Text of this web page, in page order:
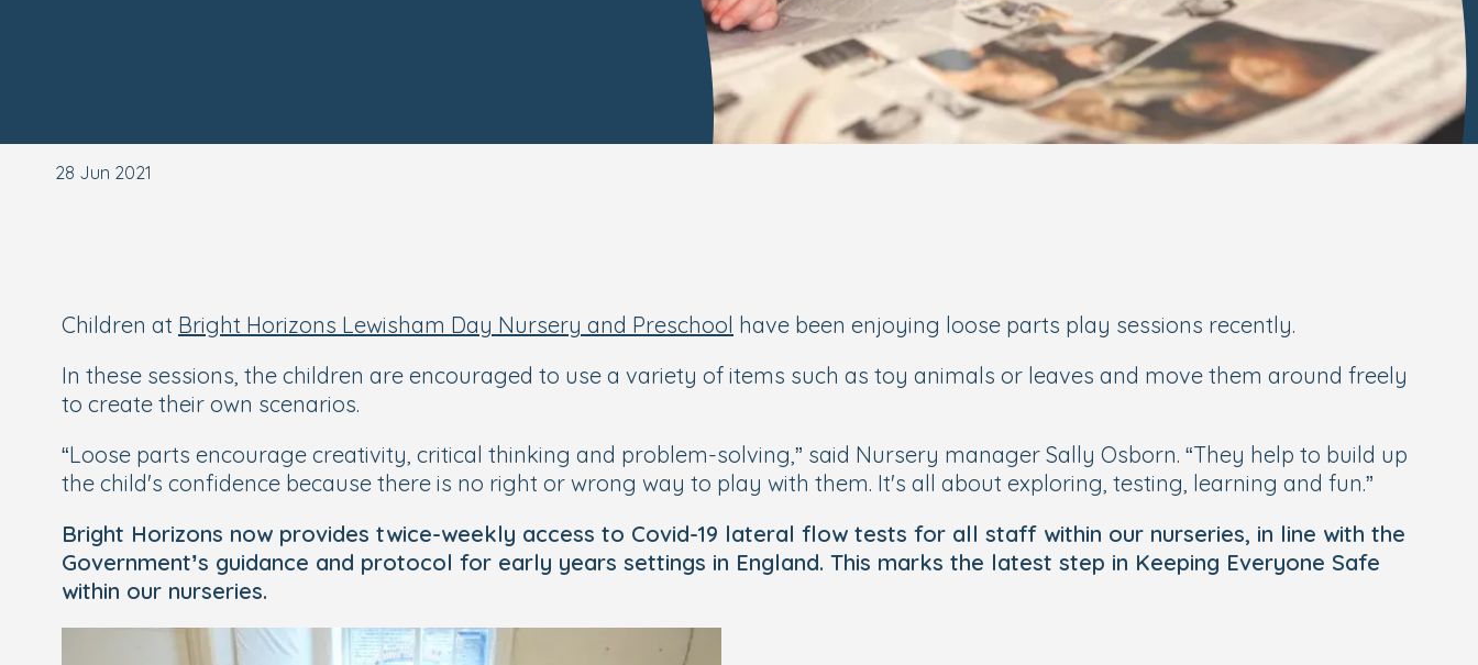
28 Jun 2021
Children at Bright Horizons Lewisham Day Nursery and Preschool have been enjoying loose parts play sessions recently.
In these sessions, the children are encouraged to use a variety of items such as toy animals or leaves and move them around freely
to create their own scenarios.
“Loose parts encourage creativity, critical thinking and problem-solving,” said Nursery manager Sally Osborn. “They help to build up
the child's confidence because there is no right or wrong way to play with them. It's all about exploring, testing, learning and fun.”
Bright Horizons now provides twice-weekly access to Covid-19 lateral flow tests for all staff within our nurseries, in line with the
Government’s guidance and protocol for early years settings in England. This marks the latest step in Keeping Everyone Safe
within our nurseries.